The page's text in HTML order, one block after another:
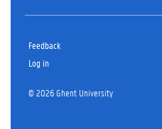
Feedback
Log in
© 2026 Ghent University